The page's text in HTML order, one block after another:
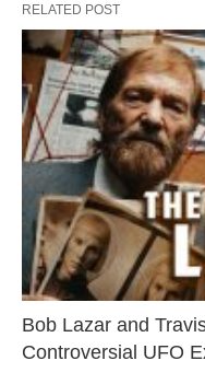
RELATED POST
Bob Lazar and
Controversial UFO